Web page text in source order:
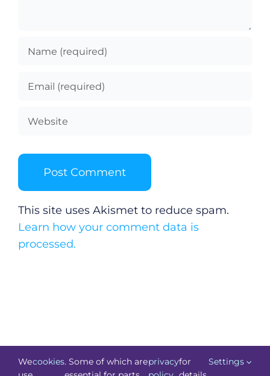
This site uses Akismet to reduce spam.
Learn how your comment data is
processed.
Wecookies. Some of which areprivacyfor
Settings